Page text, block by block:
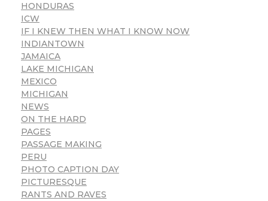
HONDURAS
ICW
IF I KNEW THEN WHAT I KNOW NOW
INDIANTOWN
JAMAICA
LAKE MICHIGAN
MEXICO
MICHIGAN
NEWS
ON THE HARD
PAGES
PASSAGE MAKING
PERU
PHOTO CAPTION DAY
PICTURESQUE
RANTS AND RAVES